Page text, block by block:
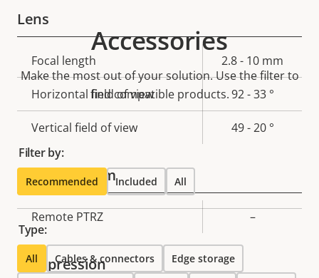
Lens
Property
description
value
Focal length 2.8 - 10 mm
Horizontal field of view 92 - 33 °
Vertical field of view 49 - 20 °
Pan, Tilt, Zoom
Property
description
Remote PTRZ –
Compression
Accessories
Make the most out of your solution. Use the filter to
find compatible products.
Filter by:
Recommended Included All
Type:
All Cables & connectors Edge storage